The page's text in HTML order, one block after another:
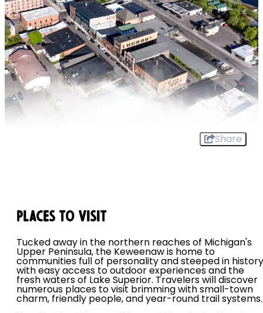
Share
Places To Visit
Tucked away in the northern reaches of Michigan's
Upper Peninsula, the Keweenaw is home to
communities full of personality and steeped in history
with easy access to outdoor experiences and the
fresh waters of Lake Superior. Travelers will discover
numerous places to visit brimming with small-town
charm, friendly people, and year-round trail systems.